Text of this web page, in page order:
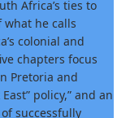
Africa’s ties to
he calls
colonial and
chapters focus
Pretoria and
policy,” and an
successfully